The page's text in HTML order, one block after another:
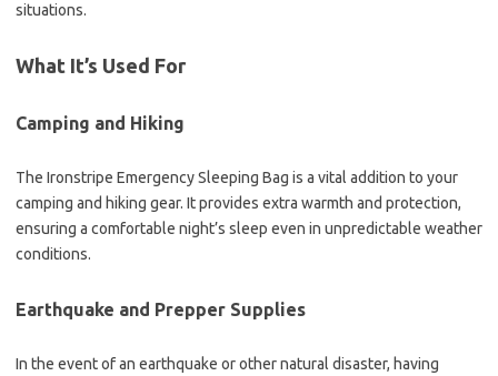
situations.
What It’s Used For
Camping and Hiking
The Ironstripe Emergency Sleeping Bag is a vital addition to your
camping and hiking gear. It provides extra warmth and protection,
ensuring a comfortable night’s sleep even in unpredictable weather
conditions.
Earthquake and Prepper Supplies
In the event of an earthquake or other natural disaster, having